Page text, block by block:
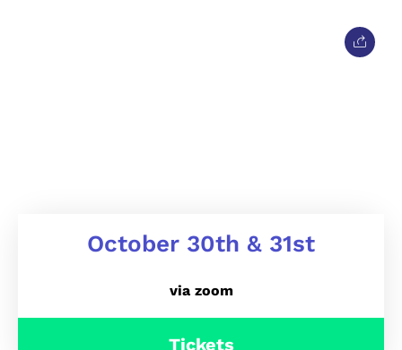
October 30th & 31st
via zoom
Tickets